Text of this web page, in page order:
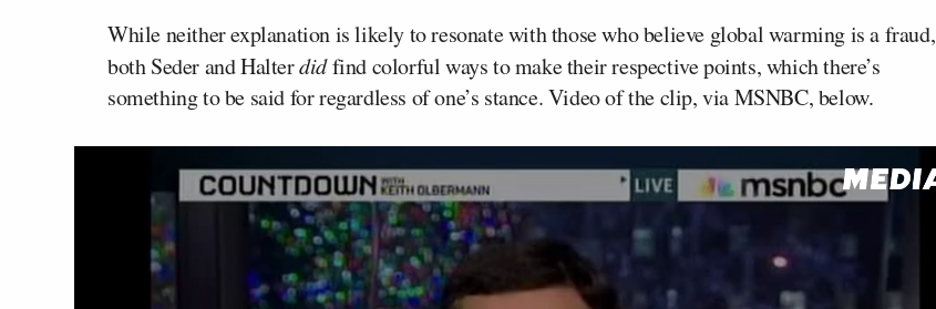
While neither explanation is likely to resonate with those who believe global warming is a fraud,
both Seder and Halterdidfind colorful ways to make their respective points, which there’s
something to be said for regardless of one’s stance. Video of the clip, via MSNBC, below.